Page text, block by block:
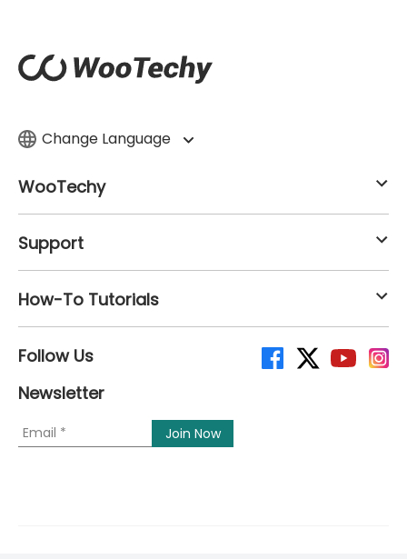
Change Language
WooTechy
Support
How-To Tutorials
Follow Us
Newsletter